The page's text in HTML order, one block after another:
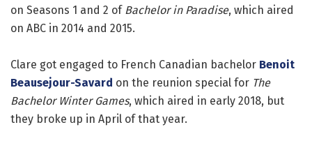
on Seasons 1 and 2 of Bachelor in Paradise, which aired
on ABC in 2014 and 2015.
Clare got engaged to French Canadian bachelor Benoit
Beausejour-Savard on the reunion special for The
Bachelor Winter Games, which aired in early 2018, but
they broke up in April of that year.